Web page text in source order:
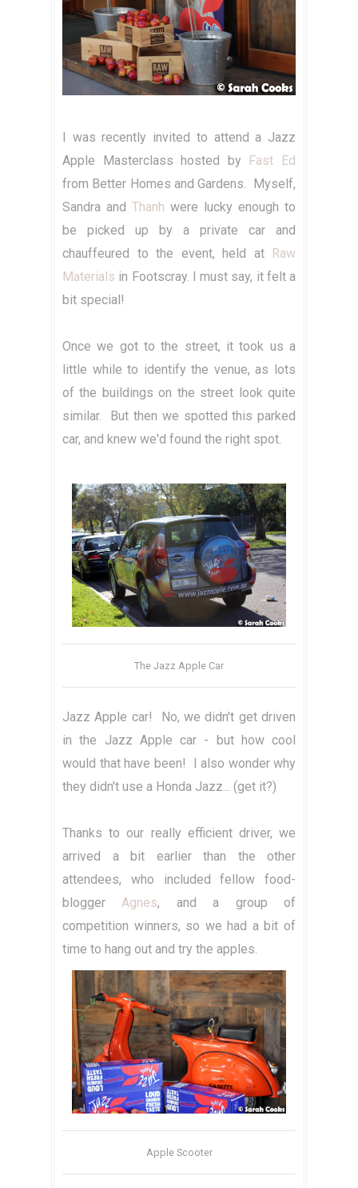
I was recently invited to attend a Jazz
Apple Masterclass hosted by Fast Ed
from Better Homes and Gardens. Myself,
Sandra and Thanh were lucky enough to
be picked up by a private car and
chauffeured to the event, held at Raw
Materials in Footscray. I must say, it felt a
bit special!
Once we got to the street, it took us a
little while to identify the venue, as lots
of the buildings on the street look quite
similar. But then we spotted this parked
car, and knew we'd found the right spot.
The Jazz Apple Car
Jazz Apple car! No, we didn't get driven
in the Jazz Apple car - but how cool
would that have been! I also wonder why
they didn't use a Honda Jazz... (get it?)
Thanks to our really efficient driver, we
arrived a bit earlier than the other
attendees, who included fellow food-
bloggerAgnes, and a group of
competition winners, so we had a bit of
time to hang out and try the apples.
Apple Scooter